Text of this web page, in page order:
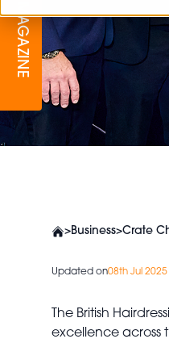
MAGAZINE
>Business>Crate
Updated on08th Jul 2025
The British
excellence across